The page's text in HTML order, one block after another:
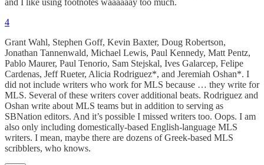
4
Grant Wahl, Stephen Goff, Kevin Baxter, Doug Robertson,
Jonathan Tannenwald, Michael Lewis, Paul Kennedy, Matt Pentz,
Pablo Maurer, Paul Tenorio, Sam Stejskal, Ives Galarcep, Felipe
Cardenas, Jeff Rueter, Alicia Rodriguez*, and Jeremiah Oshan*. I
did not include writers who work for MLS because … they write for
MLS. Several of these writers cover additional beats. Rodriguez and
Oshan write about MLS teams but in addition to serving as
SBNation editors. And it’s possible I missed writers too. Oops. I am
also only including domestically-based English-language MLS
writers. I mean, maybe there are dozens of Greek-based MLS
scribblers, who knows.